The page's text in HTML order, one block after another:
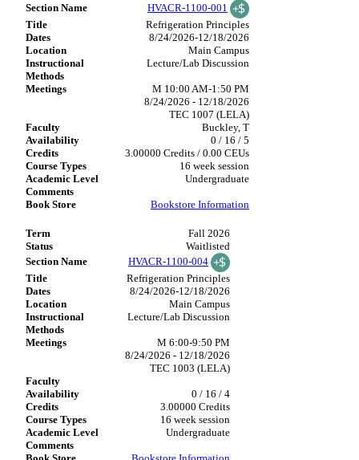
HVACR-1100-001
Refrigeration Principles
8/24/2026-12/18/2026
Main Campus
Lecture/Lab Discussion
M 10:00 AM-1:50 PM
8/24/2026 - 12/18/2026
TEC 1007 (LELA)
Buckley, T
0 / 16 / 5
3.00000 Credits / 0.00 CEUs
16 week session
Undergraduate
Bookstore Information
Fall 2026
Waitlisted
HVACR-1100-004
Refrigeration Principles
8/24/2026-12/18/2026
Main Campus
Lecture/Lab Discussion
M 6:00-9:50 PM
8/24/2026 - 12/18/2026
TEC 1003 (LELA)
0 / 16 / 4
3.00000 Credits
16 week session
Undergraduate